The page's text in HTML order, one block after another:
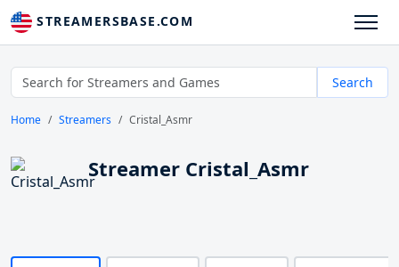
STREAMERSBASE.COM
Search
Home Streamers Cristal_Asmr
Streamer Cristal_Asmr